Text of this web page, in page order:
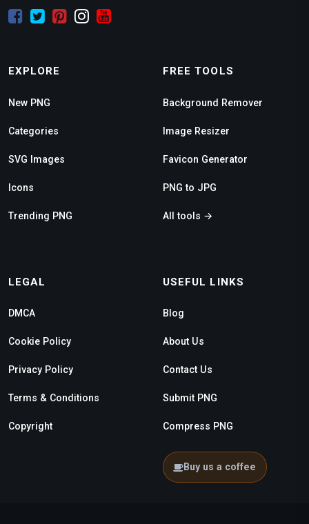
EXPLORE
New PNG
Categories
SVG Images
Icons
Trending PNG
FREE TOOLS
Background Remover
Image Resizer
Favicon Generator
PNG to JPG
All tools →
LEGAL
DMCA
Cookie Policy
Privacy Policy
Terms & Conditions
Copyright
USEFUL LINKS
Blog
About Us
Contact Us
Submit PNG
Compress PNG
Buy us a coffee